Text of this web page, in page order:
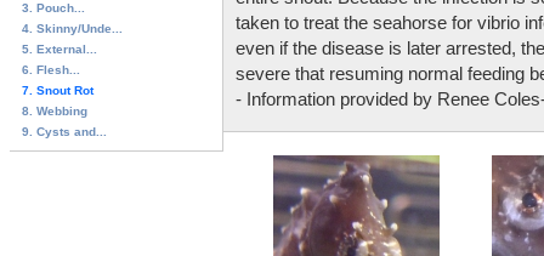
3. Pouch...
4. Skinny/Unde...
5. External...
6. Flesh...
7. Snout Rot
8. Webbing
9. Cysts and...
taken to treat the seahorse for vibrio
even if the disease is later arrested,
severe that resuming normal feeding
- Information provided by Renee